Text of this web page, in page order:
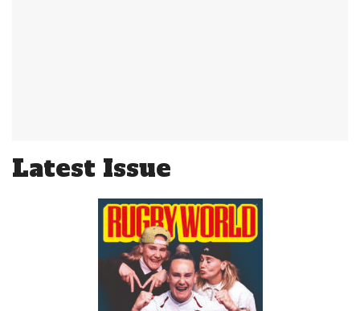
Latest Issue